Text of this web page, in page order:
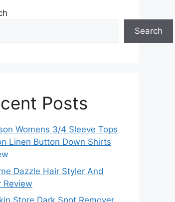
Search
Posts
Womens 3/4 Sleeve Tops
Linen Button Down Shirts
Dazzle Hair Styler And
Review
Store Dark Spot Remover